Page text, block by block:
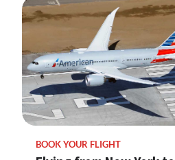
BOOK YOUR FLIGHT